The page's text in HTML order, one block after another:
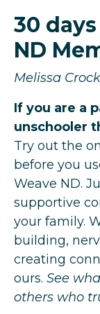
30
ND
Melissa
If you are a
unschooler
Try out the
before you
Weave ND.
supportive
your family.
building,
creating
ours. See
others who